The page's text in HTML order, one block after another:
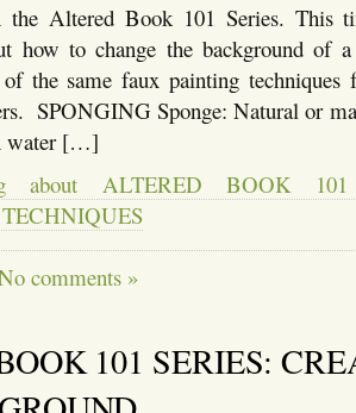
the Altered Book 101 Series. This
how to change the background of
of the same faux painting
SPONGING Sponge: Natural or
water […]
about ALTERED BOOK
comments »
101 SERIES: